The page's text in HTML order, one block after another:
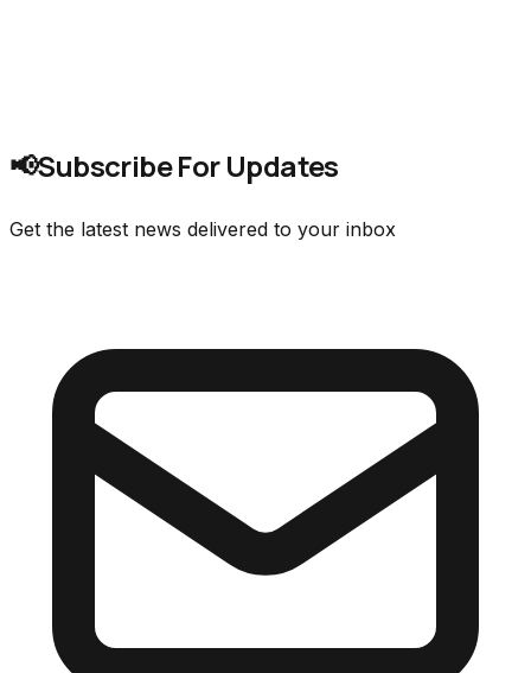
📢Subscribe For Updates
Get the latest news delivered to your inbox